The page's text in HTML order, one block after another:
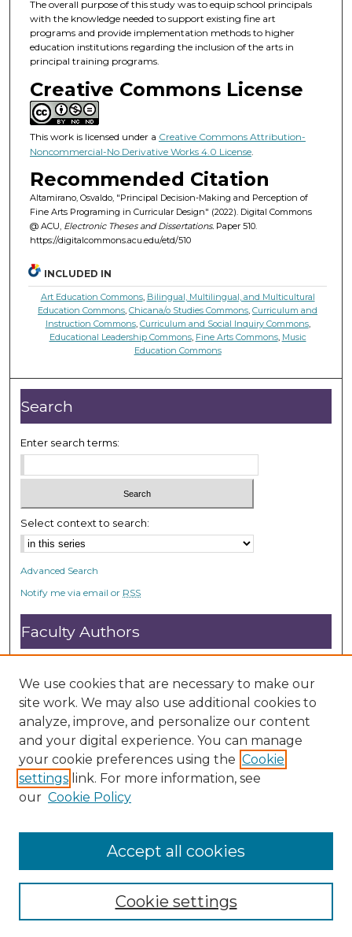
The overall purpose of this study was to equip school principals
with the knowledge needed to support existing fine art
programs and provide implementation methods to higher
education institutions regarding the inclusion of the arts in
principal training programs.
Creative Commons License
This work is licensed under a Creative Commons Attribution-
Noncommercial-No Derivative Works 4.0 License.
Recommended Citation
Altamirano, Osvaldo, "Principal Decision-Making and Perception of
Fine Arts Programing in Curricular Design" (2022). Digital Commons
@ ACU, Electronic Theses and Dissertations.Paper 510.
https://digitalcommons.acu.edu/etd/510
INCLUDED IN
Art Education Commons, Bilingual, Multilingual, and Multicultural
Education Commons,Chicana/o Studies Commons,Curriculum and
Instruction Commons, Curriculum and Social Inquiry Commons,
Educational Leadership Commons, Fine Arts Commons, Music
Education Commons
Search
Enter search terms:
Select context to search:
Advanced Search
Notify me via email or RSS
Faculty Authors
Submit Research
Open Access FAQ
DC@ACU FAQ
Student Authors
Graduate Submissions
We use cookies that are necessary to make our
site work. We may also use additional cookies to
analyze, improve, and personalize our content
and your digital experience. You can manage
your cookie preferences using the Cookie
settings link. For more information, see
our Cookie Policy
Cookie settings
Accept all cookies